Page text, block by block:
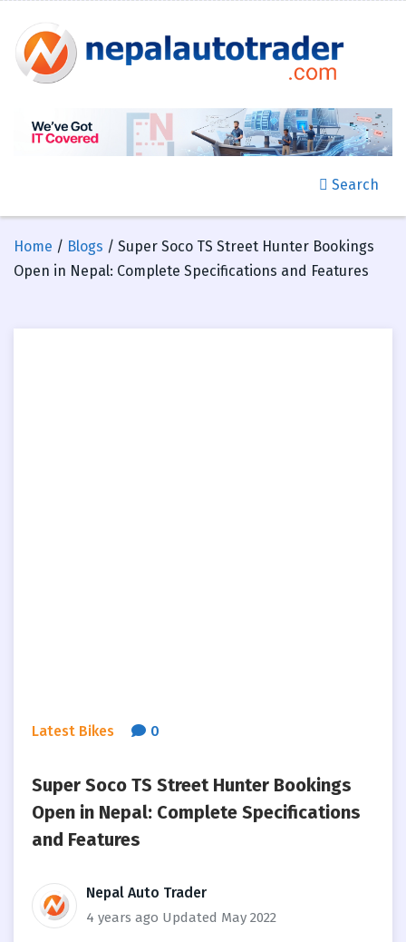
Search
Home / Blogs / Super Soco TS Street Hunter Bookings
Open in Nepal: Complete Specifications and Features
Latest Bikes 0
Super Soco TS Street Hunter Bookings
Open in Nepal: Complete Specifications
and Features
Nepal Auto Trader
4 years ago Updated May 2022